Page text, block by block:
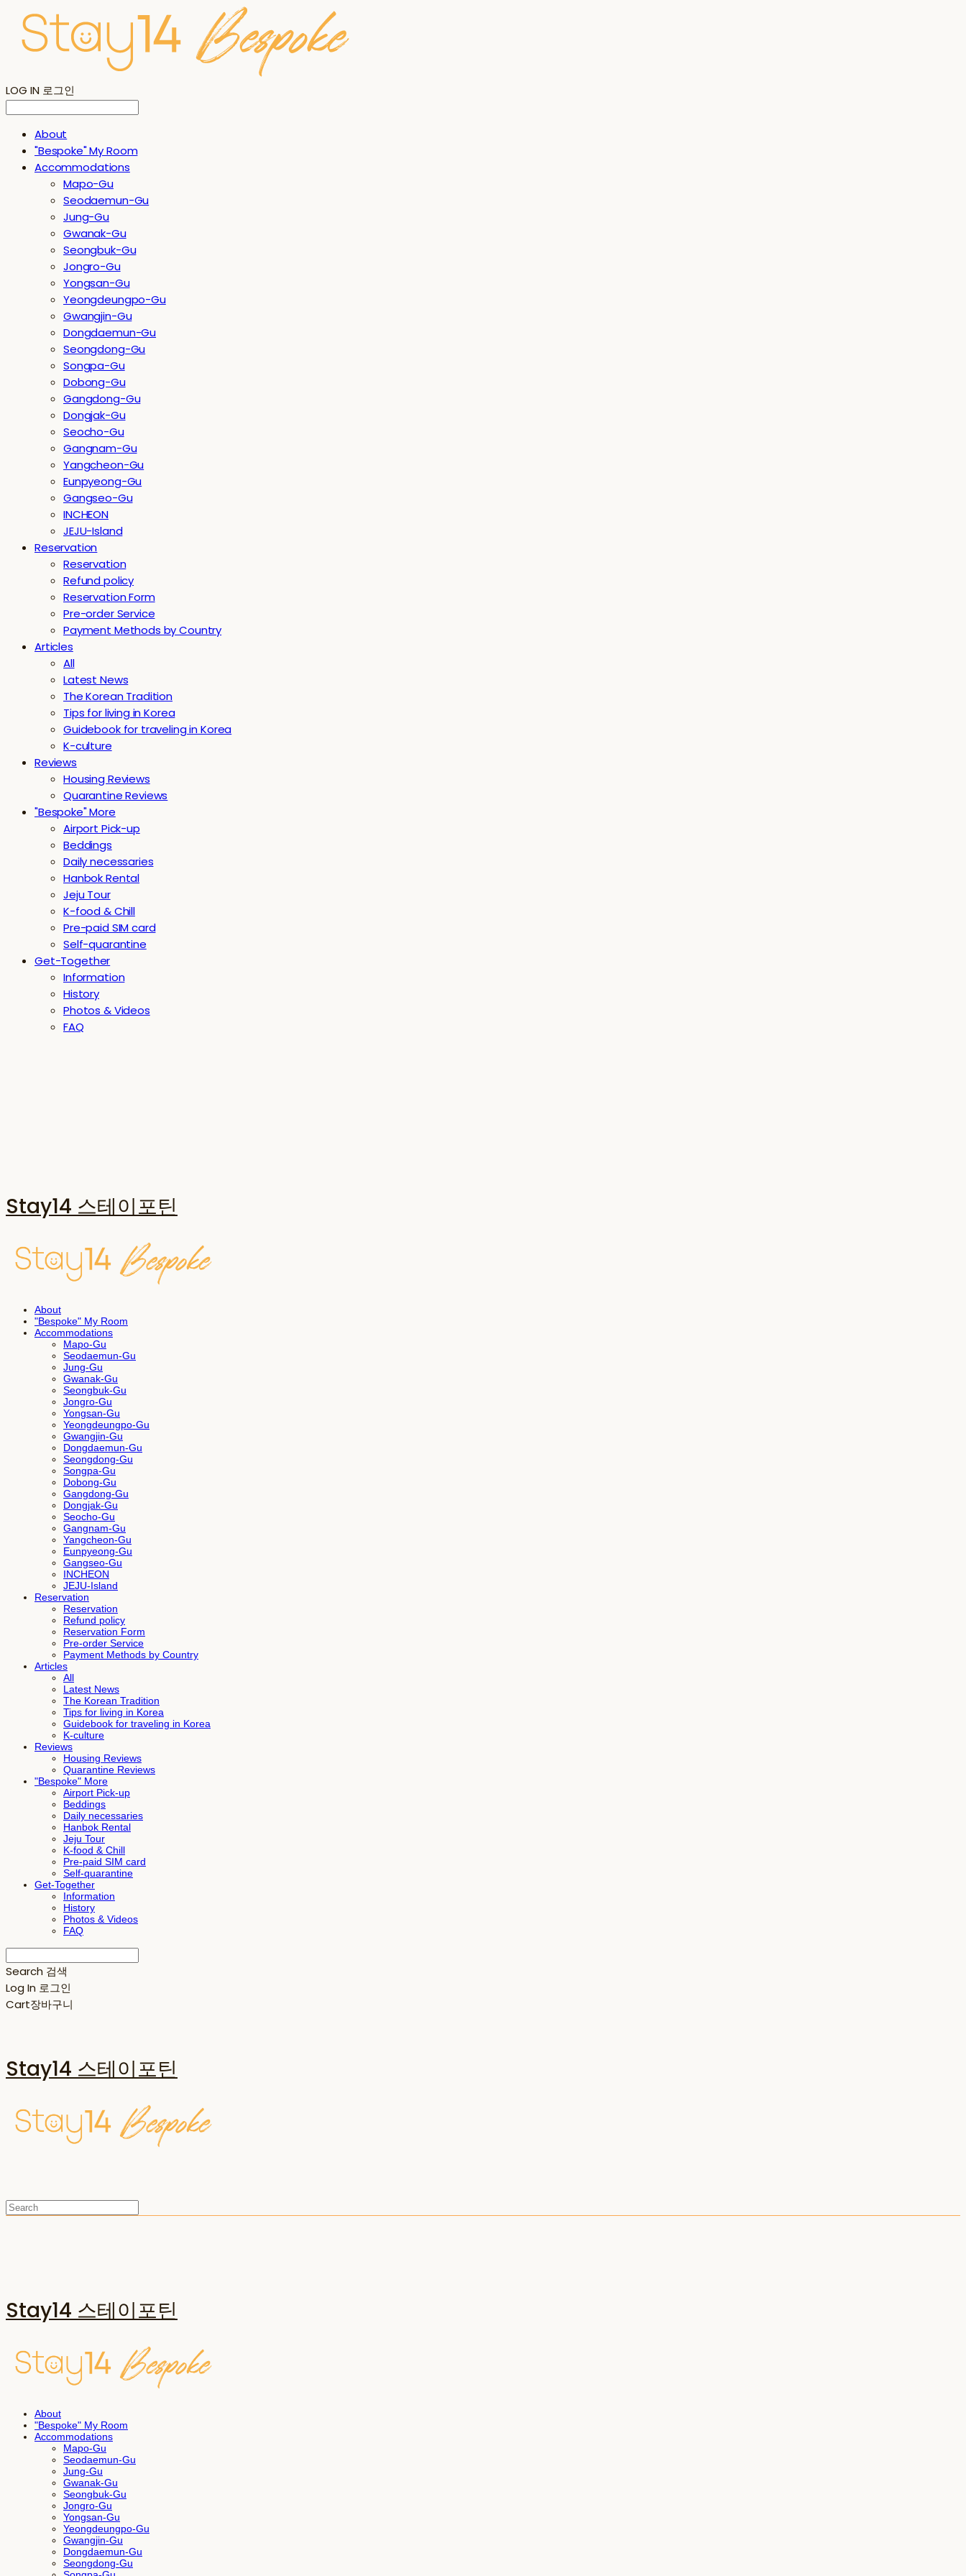
LOG IN 로그인
About
"Bespoke" My Room
Accommodations
Mapo-Gu
Seodaemun-Gu
Jung-Gu
Gwanak-Gu
Seongbuk-Gu
Jongro-Gu
Yongsan-Gu
Yeongdeungpo-Gu
Gwangjin-Gu
Dongdaemun-Gu
Seongdong-Gu
Songpa-Gu
Dobong-Gu
Gangdong-Gu
Dongjak-Gu
Seocho-Gu
Gangnam-Gu
Yangcheon-Gu
Eunpyeong-Gu
Gangseo-Gu
INCHEON
JEJU-Island
Reservation
Reservation
Refund policy
Reservation Form
Pre-order Service
Payment Methods by Country
Articles
All
Latest News
The Korean Tradition
Tips for living in Korea
Guidebook for traveling in Korea
K-culture
Reviews
Housing Reviews
Quarantine Reviews
"Bespoke" More
Airport Pick-up
Beddings
Daily necessaries
Hanbok Rental
Jeju Tour
K-food & Chill
Pre-paid SIM card
Self-quarantine
Get-Together
Information
History
Photos & Videos
FAQ
Stay14 스테이포틴
About
"Bespoke" My Room
Accommodations
Mapo-Gu
Seodaemun-Gu
Jung-Gu
Gwanak-Gu
Seongbuk-Gu
Jongro-Gu
Yongsan-Gu
Yeongdeungpo-Gu
Gwangjin-Gu
Dongdaemun-Gu
Seongdong-Gu
Songpa-Gu
Dobong-Gu
Gangdong-Gu
Dongjak-Gu
Seocho-Gu
Gangnam-Gu
Yangcheon-Gu
Eunpyeong-Gu
Gangseo-Gu
INCHEON
JEJU-Island
Reservation
Reservation
Refund policy
Reservation Form
Pre-order Service
Payment Methods by Country
Articles
All
Latest News
The Korean Tradition
Tips for living in Korea
Guidebook for traveling in Korea
K-culture
Reviews
Housing Reviews
Quarantine Reviews
"Bespoke" More
Airport Pick-up
Beddings
Daily necessaries
Hanbok Rental
Jeju Tour
K-food & Chill
Pre-paid SIM card
Self-quarantine
Get-Together
Information
History
Photos & Videos
FAQ
Search 검색
Log In 로그인
Cart장바구니
Stay14 스테이포틴
Stay14 스테이포틴
About
"Bespoke" My Room
Accommodations
Mapo-Gu
Seodaemun-Gu
Jung-Gu
Gwanak-Gu
Seongbuk-Gu
Jongro-Gu
Yongsan-Gu
Yeongdeungpo-Gu
Gwangjin-Gu
Dongdaemun-Gu
Seongdong-Gu